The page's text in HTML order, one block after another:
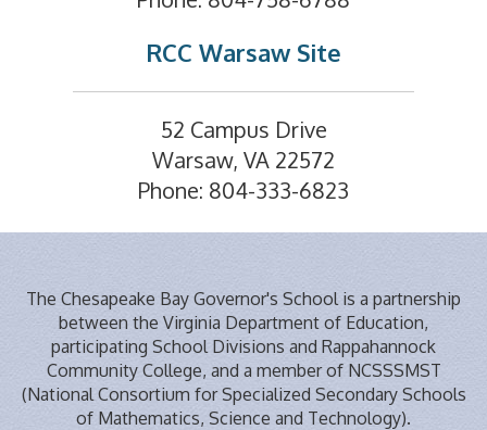
RCC Warsaw Site
52 Campus Drive
Warsaw, VA 22572
Phone: 804-333-6823
The Chesapeake Bay Governor's School is a partnership
between the Virginia Department of Education,
participating School Divisions and Rappahannock
Community College, and a member of NCSSSMST
(National Consortium for Specialized Secondary Schools
of Mathematics, Science and Technology).